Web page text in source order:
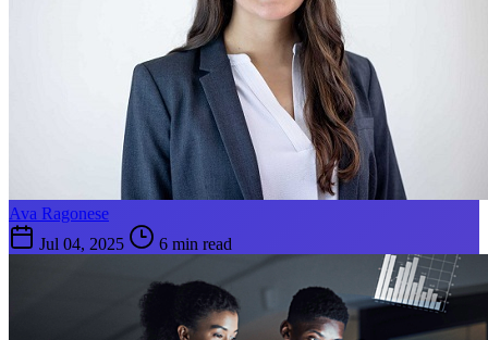
Ava Ragonese
Jul 04, 2025
6 min read